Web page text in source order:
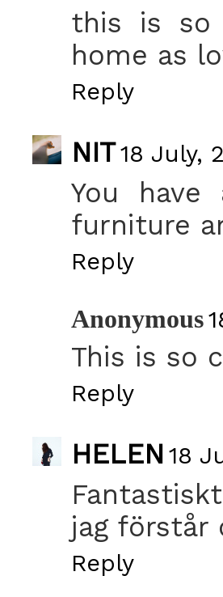
this is so
home as
Reply
NIT18 July,
You
furniture
Reply
Anonymous
This is so
Reply
HELEN 18
jag förstår
Reply